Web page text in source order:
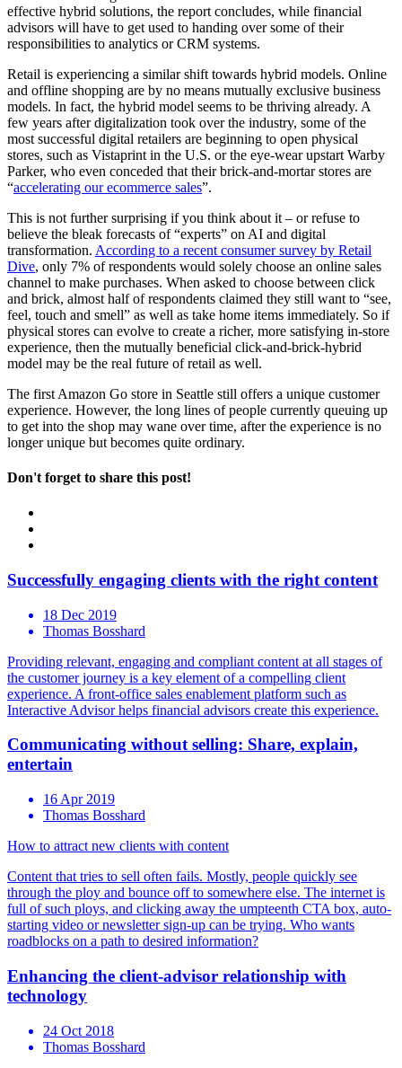
effective hybrid solutions, the report concludes, while financial
advisors will have to get used to handing over some of their
responsibilities to analytics or CRM systems.
Retail is experiencing a similar shift towards hybrid models. Online
and offline shopping are by no means mutually exclusive business
models. In fact, the hybrid model seems to be thriving already. A
few years after digitalization took over the industry, some of the
most successful digital retailers are beginning to open physical
stores, such as Vistaprint in the U.S. or the eye-wear upstart Warby
Parker, who even conceded that their brick-and-mortar stores are
“accelerating our ecommerce sales”.
This is not further surprising if you think about it – or refuse to
believe the bleak forecasts of “experts” on AI and digital
transformation. According to a recent consumer survey by Retail
Dive, only 7% of respondents would solely choose an online sales
channel to make purchases. When asked to choose between click
and brick, almost half of respondents claimed they still want to “see,
feel, touch and smell” as well as take home items immediately. So if
physical stores can evolve to create a richer, more satisfying in-store
experience, then the mutually beneficial click-and-brick-hybrid
model may be the real future of retail as well.
The first Amazon Go store in Seattle still offers a unique customer
experience. However, the long lines of people currently queuing up
to get into the shop may wane over time, after the experience is no
longer unique but becomes quite ordinary.
Don't forget to share this post!
Successfully engaging clients with the right content
18 Dec 2019
Thomas Bosshard
Providing relevant, engaging and compliant content at all stages of
the customer journey is a key element of a compelling client
experience. A front-office sales enablement platform such as
Interactive Advisor helps financial advisors create this experience.
Communicating without selling: Share, explain,
entertain
16 Apr 2019
Thomas Bosshard
How to attract new clients with content
Content that tries to sell often fails. Mostly, people quickly see
through the ploy and bounce off to somewhere else. The internet is
full of such ploys, and clicking away the umpteenth CTA box, auto-
starting video or newsletter sign-up can be trying. Who wants
roadblocks on a path to desired information?
Enhancing the client-advisor relationship with
technology
24 Oct 2018
Thomas Bosshard